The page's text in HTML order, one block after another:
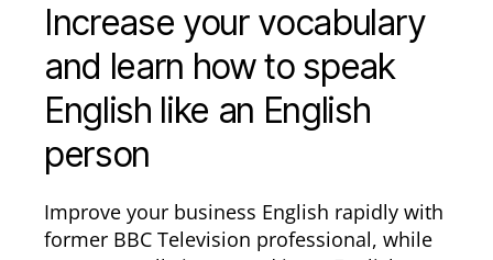
Increase your vocabulary
and learn how to speak
English like an English
person
Improve your business English rapidly with
former BBC Television professional, while